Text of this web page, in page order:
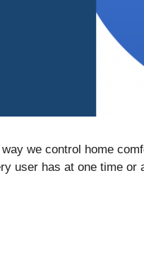
we control home
user has at one time